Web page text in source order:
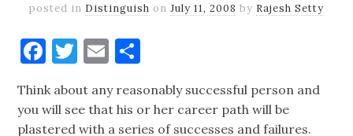
posted in Distinguish on July 11, 2008 by Rajesh Setty
Facebook
Twitter
Email
Think about any reasonably successful person and
you will see that his or her career path will be
plastered with a series of successes and failures.